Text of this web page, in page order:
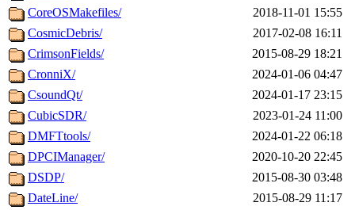
CoreOSMakefiles/
2018-11-01 15:55
CosmicDebris/
2017-02-08 16:11
CrimsonFields/
2015-08-29 18:21
CronniX/
2024-01-06 04:47
CsoundQt/
2024-01-17 23:15
CubicSDR/
2023-01-24 11:00
DMFTtools/
2024-01-22 06:18
DPCIManager/
2020-10-20 22:45
DSDP/
2015-08-30 03:48
DateLine/
2015-08-29 11:17